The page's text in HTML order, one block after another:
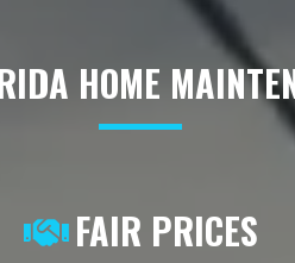
HOME
FAIR PRICES